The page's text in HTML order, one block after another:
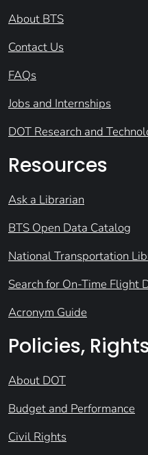
About BTS
Contact Us
FAQs
Jobs and Internships
DOT Research and
Resources
Ask a Librarian
BTS Open Data Catalog
National Transportation
Search for On-Time Flight
Acronym Guide
Policies,
About DOT
Budget and Performance
Civil Rights